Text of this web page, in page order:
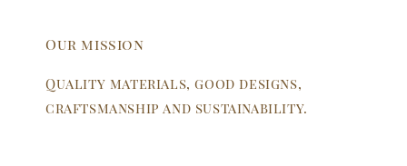
Our mission
Quality materials, good designs,
craftsmanship and sustainability.